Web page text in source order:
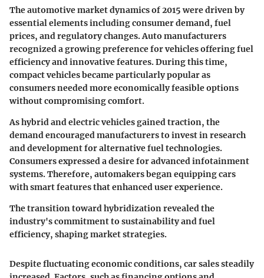
The automotive market dynamics of 2015 were driven by
essential elements including consumer demand, fuel
prices, and regulatory changes. Auto manufacturers
recognized a growing preference for vehicles offering fuel
efficiency and innovative features. During this time,
compact vehicles became particularly popular as
consumers needed more economically feasible options
without compromising comfort.
As hybrid and electric vehicles gained traction, the
demand encouraged manufacturers to invest in research
and development for alternative fuel technologies.
Consumers expressed a desire for advanced infotainment
systems. Therefore, automakers began equipping cars
with smart features that enhanced user experience.
The transition toward hybridization revealed the
industry's commitment to sustainability and fuel
efficiency, shaping market strategies.
Despite fluctuating economic conditions, car sales steadily